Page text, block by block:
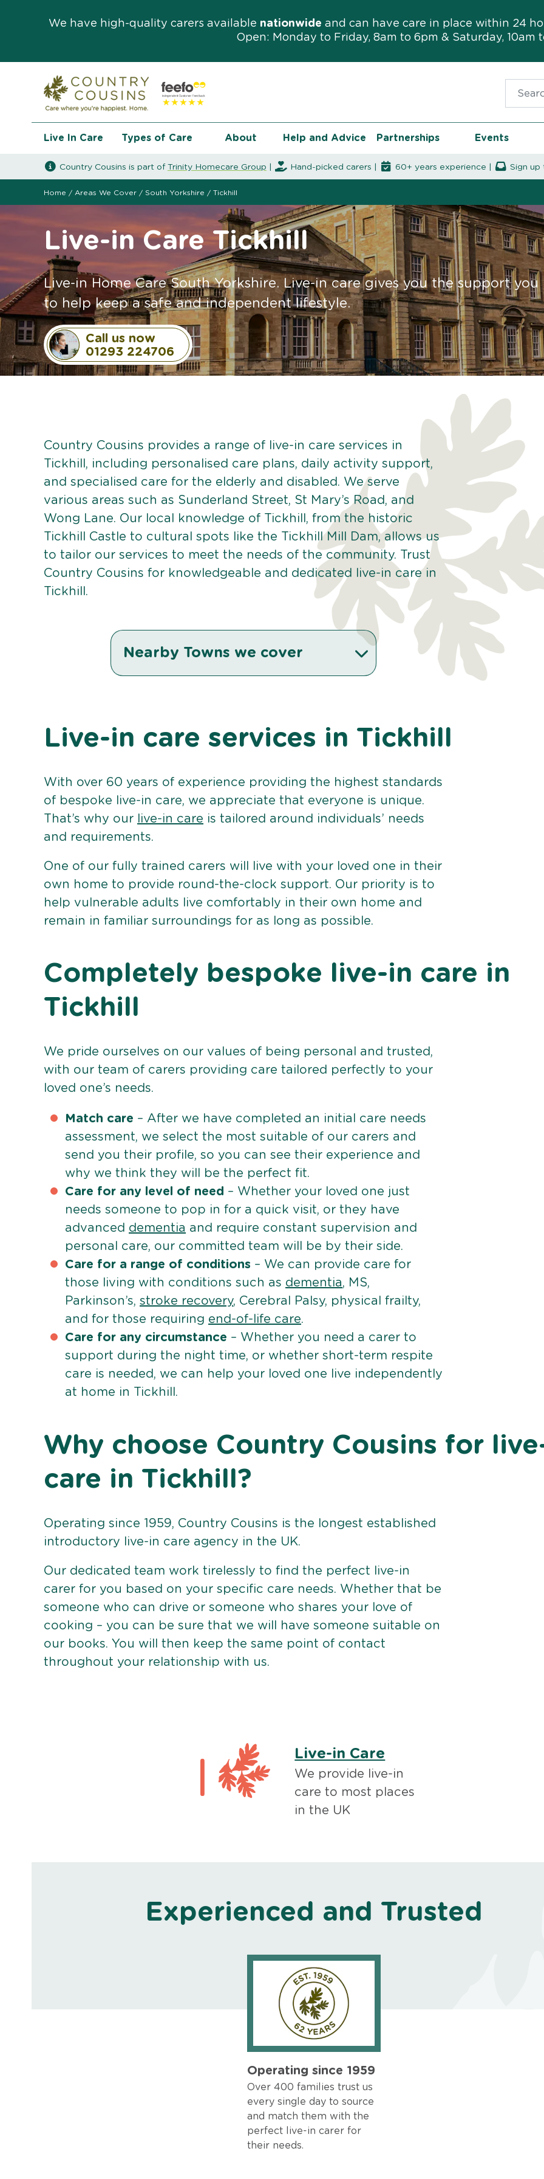
We have high-quality carers available nationwide and can have care in place within 24
Open: Monday to Friday, 8am to 6pm & Saturday, 10am
Live In Care Types of Care About Help and Advice Partnerships Events
Country Cousins is part of Trinity Homecare Group Hand-picked carers | 60+ years experience | Sign
Home / Areas We Cover / South Yorkshire / Tickhill
Live-in Care Tickhill
Live-in Home Care South Yorkshire. Live-in care gives you the support you
to help keep a safe and independent lifestyle.
Call us now
01293 224706
Country Cousins provides a range of live-in care services in
Tickhill, including personalised care plans, daily activity support,
and specialised care for the elderly and disabled. We serve
various areas such as Sunderland Street, St Mary’s Road, and
Wong Lane. Our local knowledge of Tickhill, from the historic
Tickhill Castle to cultural spots like the Tickhill Mill Dam, allows us
to tailor our services to meet the needs of the community. Trust
Country Cousins for knowledgeable and dedicated live-in care in
Tickhill.
Nearby Towns we cover
Live-in care services in Tickhill
With over 60 years of experience providing the highest standards
of bespoke live-in care, we appreciate that everyone is unique.
That’s why our
live-in care is tailored around individuals’ needs
and requirements.
One of our fully trained carers will live with your loved one in their
own home to provide round-the-clock support. Our priority is to
help vulnerable adults live comfortably in their own home and
remain in familiar surroundings for as long as possible.
Completely bespoke live-in care in
Tickhill
We pride ourselves on our values of being personal and trusted,
with our team of carers providing care tailored perfectly to your
loved one’s needs.
Match care – After we have completed an initial care needs
assessment, we select the most suitable of our carers and
send you their profile, so you can see their experience and
why we think they will be the perfect fit.
Care for any level of need – Whether your loved one just
needs someone to pop in for a quick visit, or they have
advanced dementia and require constant supervision and
personal care, our committed team will be by their side.
Care for a range of conditions – We can provide care for
those living with conditions such as dementia, MS,
Parkinson’s, stroke recovery, Cerebral Palsy, physical frailty,
and for those requiring end-of-life care.
Care for any circumstance – Whether you need a carer to
support during the night time, or whether short-term respite
care is needed, we can help your loved one live independently
at home in Tickhill.
Why choose Country Cousins for
care in Tickhill?
Operating since 1959, Country Cousins is the longest established
introductory live-in care agency in the UK.
Our dedicated team work tirelessly to find the perfect live-in
carer for you based on your specific care needs. Whether that be
someone who can drive or someone who shares your love of
cooking – you can be sure that we will have someone suitable on
our books. You will then keep the same point of contact
throughout your relationship with us.
Live-in Care
We provide live-in
care to most places
in the UK
Experienced and Trusted
Operating since 1959
Over 400 families trust us
every single day to source
and match them with the
perfect live-in carer for
their needs.